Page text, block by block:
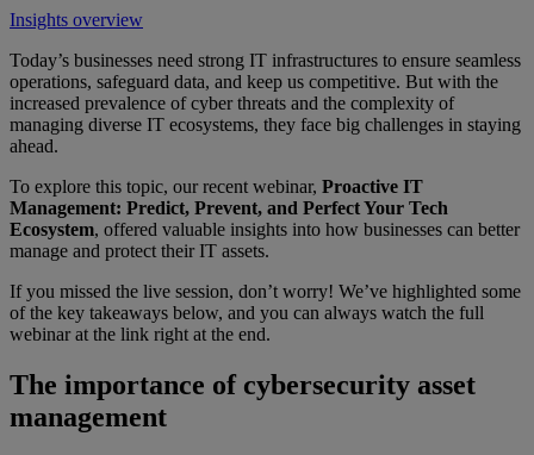
Insights overview
Today’s businesses need strong IT infrastructures to ensure seamless
operations, safeguard data, and keep us competitive. But with the
increased prevalence of cyber threats and the complexity of
managing diverse IT ecosystems, they face big challenges in staying
ahead.
To explore this topic, our recent webinar, Proactive IT
Management: Predict, Prevent, and Perfect Your Tech
Ecosystem, offered valuable insights into how businesses can better
manage and protect their IT assets.
If you missed the live session, don’t worry! We’ve highlighted some
of the key takeaways below, and you can always watch the full
webinar at the link right at the end.
The importance of cybersecurity asset
management